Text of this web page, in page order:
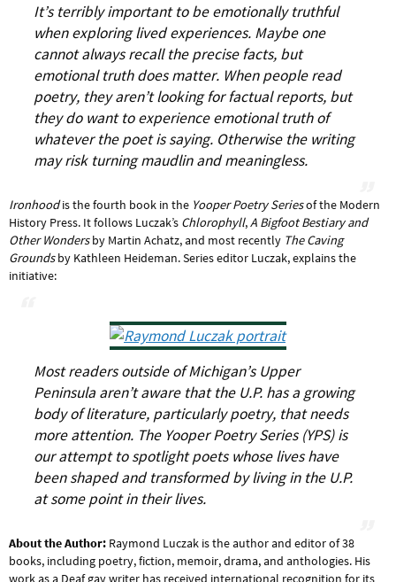
It’s terribly important to be emotionally truthful
when exploring lived experiences. Maybe one
cannot always recall the precise facts, but
emotional truth does matter. When people read
poetry, they aren’t looking for factual reports, but
they do want to experience emotional truth of
whatever the poet is saying. Otherwise the writing
may risk turning maudlin and meaningless.
Ironhood is the fourth book in the Yooper Poetry Seriesof the Modern
History Press. It follows Luczak’s Chlorophyll,A Bigfoot Bestiary and
Other Wonders by Martin Achatz, and most recently The Caving
Grounds by Kathleen Heideman. Series editor Luczak, explains the
initiative:
Most readers outside of Michigan’s Upper
Peninsula aren’t aware that the U.P. has a growing
body of literature, particularly poetry, that needs
more attention. The Yooper Poetry Series (YPS) is
our attempt to spotlight poets whose lives have
been shaped and transformed by living in the U.P.
at some point in their lives.
About the Author: Raymond Luczak is the author and editor of 38
books, including poetry, fiction, memoir, drama, and anthologies. His
work as a Deaf gay writer has received international recognition for its